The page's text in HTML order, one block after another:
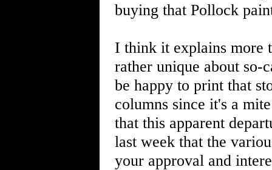
buying that Pollock
I think it explains more
rather unique about so-
be happy to print that
columns since it's a
that this apparent
last week that the
your approval and